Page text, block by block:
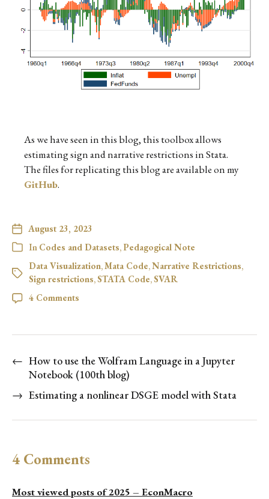
As we have seen in this blog, this toolbox allows
estimating sign and narrative restrictions in Stata.
The files for replicating this blog are available on my
GitHub.
August 23, 2023
In Codes and Datasets,Pedagogical Note
Data Visualization,Mata Code,Narrative Restrictions,
Sign restrictions,STATA Code,SVAR
4 Comments
← How to use the Wolfram Language in a Jupyter
Notebook (100th blog)
→ Estimating a nonlinear DSGE model with Stata
4 Comments
Most viewed posts of 2025 – EconMacro